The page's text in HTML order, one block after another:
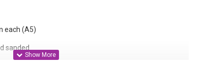
each (A5)
sanded